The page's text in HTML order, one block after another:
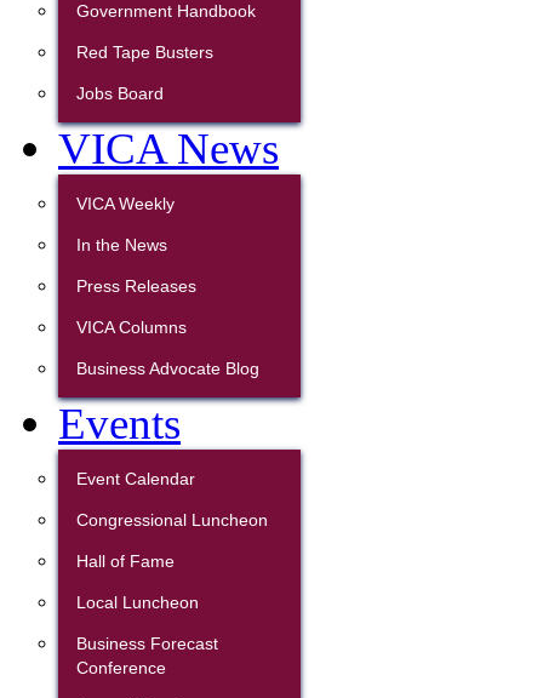
Government Handbook
Red Tape Busters
Jobs Board
VICA News
VICA Weekly
In the News
Press Releases
VICA Columns
Business Advocate Blog
Events
Event Calendar
Congressional Luncheon
Hall of Fame
Local Luncheon
Business Forecast
Conference